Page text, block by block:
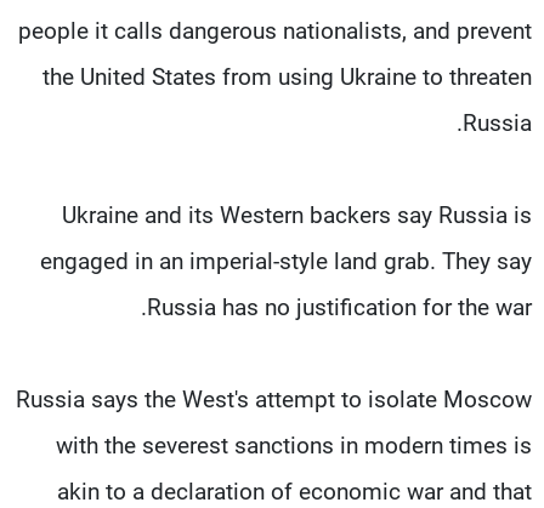
people it calls dangerous nationalists, and prevent
the United States from using Ukraine to threaten
Russia.
Ukraine and its Western backers say Russia is
engaged in an imperial-style land grab. They say
Russia has no justification for the war.
Russia says the West's attempt to isolate Moscow
with the severest sanctions in modern times is
akin to a declaration of economic war and that